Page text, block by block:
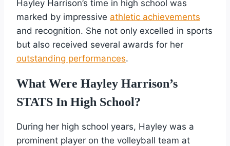
Hayley Harrison’s time in high school was
marked by impressive athletic achievements
and recognition. She not only excelled in sports
but also received several awards for her
outstanding performances.
What Were Hayley Harrison’s
STATS In High School?
During her high school years, Hayley was a
prominent player on the volleyball team at